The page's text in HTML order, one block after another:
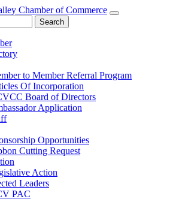
Chamber of Commerce
to Member Referral Program
Of Incorporation
Board of Directors
Application
Opportunities
Cutting Request
Action
Leaders
PAC